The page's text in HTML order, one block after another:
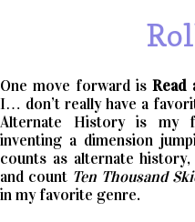
One move forward isRead
I… don’t really have a
Alternate History is my
inventing a dimension
counts as alternate
and count Ten Thousand
in my favorite genre.